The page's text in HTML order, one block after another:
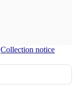
Collection notice